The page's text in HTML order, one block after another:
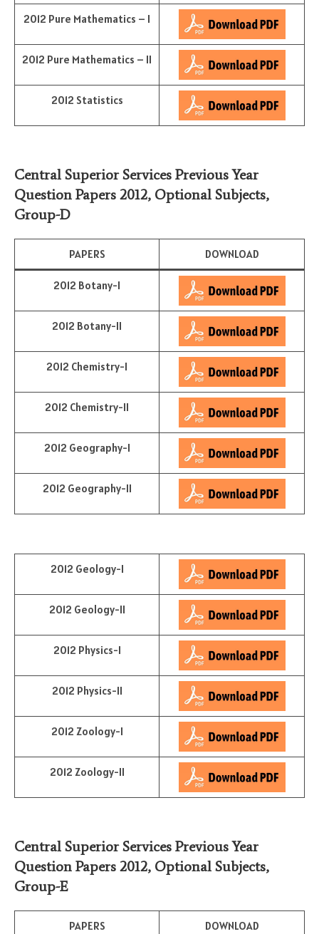
2012 Pure Mathematics – I
2012 Pure Mathematics – II
2012 Statistics
Central Superior Services Previous Year
Question Papers 2012, Optional Subjects,
Group-D
PAPERS DOWNLOAD
2012 Botany-I
2012 Botany-II
2012 Chemistry-I
2012 Chemistry-II
2012 Geography-I
2012 Geography-II
2012 Geology-I
2012 Geology-II
2012 Physics-I
2012 Physics-II
2012 Zoology-I
2012 Zoology-II
Central Superior Services Previous Year
Question Papers 2012, Optional Subjects,
Group-E
PAPERS DOWNLOAD